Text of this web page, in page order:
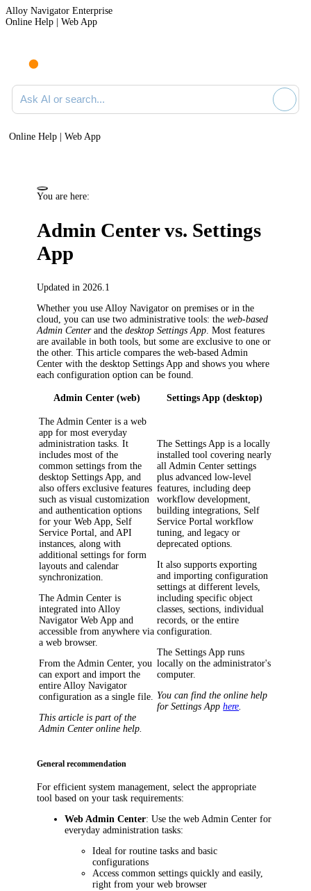
Alloy Navigator Enterprise
Online Help | Web App
Ask AI or search documentation
Online Help | Web App
You are here:
Admin Center vs. Settings
App
Updated in 2026.1
Whether you use Alloy Navigator on premises or in the
cloud, you can use two administrative tools: theweb-based
Admin Centerand thedesktop Settings App . Most features
are available in both tools, but some are exclusive to one or
the other. This article compares the web-based Admin
Center with the desktop Settings App and shows you where
each configuration option can be found.
Admin Center (web) Settings App (desktop)
The Admin Center is a web
app for most everyday
administration tasks. It
includes most of the
common settings from the
desktop Settings App, and
also offers exclusive features
such as visual customization
and authentication options
for your Web App, Self
Service Portal, and API
instances, along with
additional settings for form
layouts and calendar
synchronization.
The Admin Center is
integrated into Alloy
Navigator Web App and
accessible from anywhere via
a web browser.
From the Admin Center, you
can export and import the
entire Alloy Navigator
configuration as a single file.
This article is part of the
Admin Center online help.
The Settings App is a locally
installed tool covering nearly
all Admin Center settings
plus advanced low-level
features, including deep
workflow development,
building integrations, Self
Service Portal workflow
tuning, and legacy or
deprecated options.
It also supports exporting
and importing configuration
settings at different levels,
including specific object
classes, sections, individual
records, or the entire
configuration.
The Settings App runs
locally on the administrator's
computer.
You can find the online help
for Settings Apphere
General recommendation
For efficient system management, select the appropriate
tool based on your task requirements:
Web Admin Center: Use the web Admin Center for
everyday administration tasks:
Ideal for routine tasks and basic
configurations
Access common settings quickly and easily,
right from your web browser